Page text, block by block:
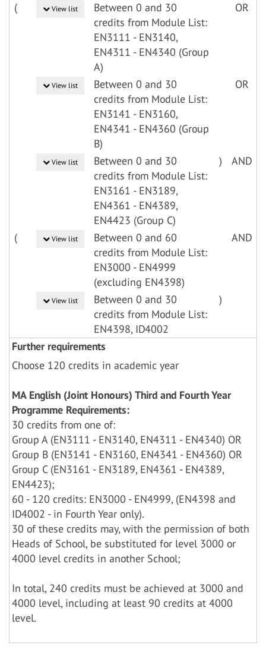
(
View list
Between 0 and 30
credits from Module List:
EN3111 - EN3140,
EN4311 - EN4340 (Group
A)
OR
View list
Between 0 and 30
credits from Module List:
EN3141 - EN3160,
EN4341 - EN4360 (Group
B)
OR
View list
Between 0 and 30
credits from Module List:
EN3161 - EN3189,
EN4361 - EN4389,
EN4423 (Group C)
) AND
( View list
Between 0 and 60
credits from Module List:
EN3000 - EN4999
(excluding EN4398)
AND
View list
Between 0 and 30
credits from Module List:
EN4398, ID4002
)
Further requirements
Choose 120 credits in academic year
MA English (Joint Honours) Third and Fourth Year
Programme Requirements:
30 credits from one of:
Group A (EN3111 - EN3140, EN4311 - EN4340) OR
Group B (EN3141 - EN3160, EN4341 - EN4360) OR
Group C (EN3161 - EN3189, EN4361 - EN4389,
EN4423);
60 - 120 credits: EN3000 - EN4999, (EN4398 and
ID4002 - in Fourth Year only).
30 of these credits may, with the permission of both
Heads of School, be substituted for level 3000 or
4000 level credits in another School;
In total, 240 credits must be achieved at 3000 and
4000 level, including at least 90 credits at 4000
level.